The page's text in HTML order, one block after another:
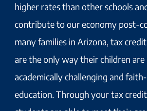
higher rates than other schools
contribute to our economy post-
many families in Arizona, tax
are the only way their children are
academically challenging and
education. Through your tax